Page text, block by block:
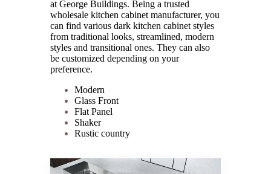
at George Buildings. Being a trusted
wholesale kitchen cabinet manufacturer, you
can find various dark kitchen cabinet styles
from traditional looks, streamlined, modern
styles and transitional ones. They can also
be customized depending on your
preference.
Modern
Glass Front
Flat Panel
Shaker
Rustic country